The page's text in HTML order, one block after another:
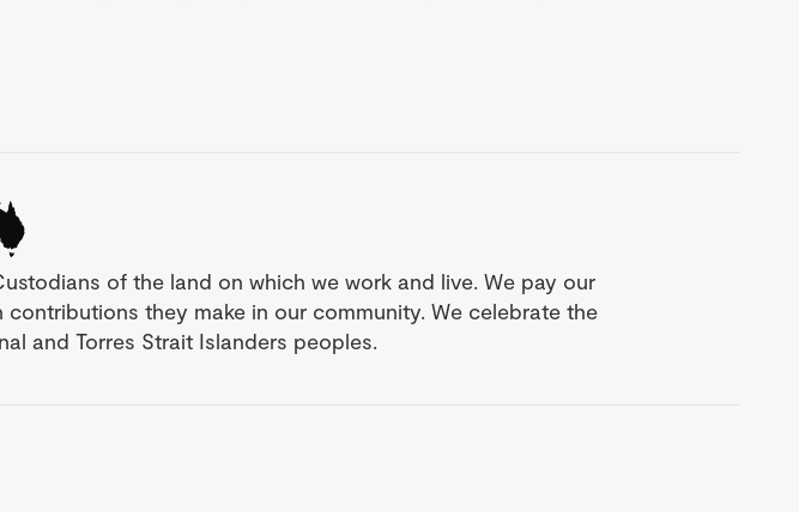
of the land on which we work and live. We pay our
they make in our community. We celebrate the
and Torres Strait Islanders peoples.